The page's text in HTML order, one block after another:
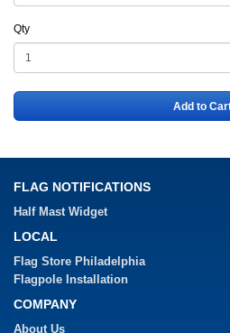
Qty
Add to
FLAG NOTIFICATIONS
Half Mast Widget
LOCAL
Flag Store Philadelphia
Flagpole Installation
COMPANY
About Us